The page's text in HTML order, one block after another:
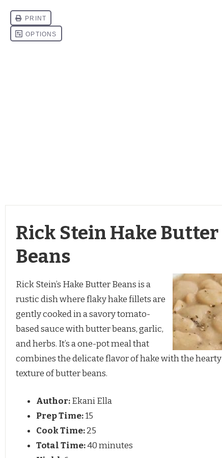
Rick Stein Hake Butter
Beans
Rick Stein’s Hake Butter Beans is a
rustic dish where flaky hake fillets are
gently cooked in a savory tomato-
based sauce with butter beans, garlic,
and herbs. It’s a one-pot meal that
combines the delicate flavor of hake with the hearty
texture of butter beans.
Author:Ekani Ella
Prep Time:15
Cook Time:25
Total Time:40 minutes